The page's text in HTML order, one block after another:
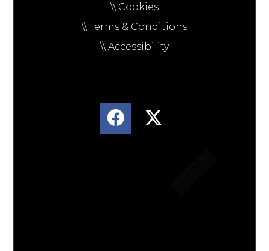
\\ Cookies
\\ Terms & Conditions
\\ Accessibility